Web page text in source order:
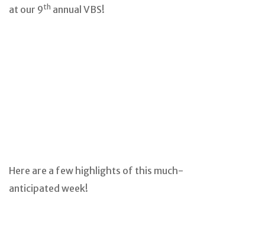
at our 9th annual VBS!
Here are a few highlights of this much-
anticipated week!